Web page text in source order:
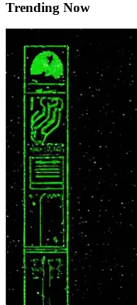
Trending Now